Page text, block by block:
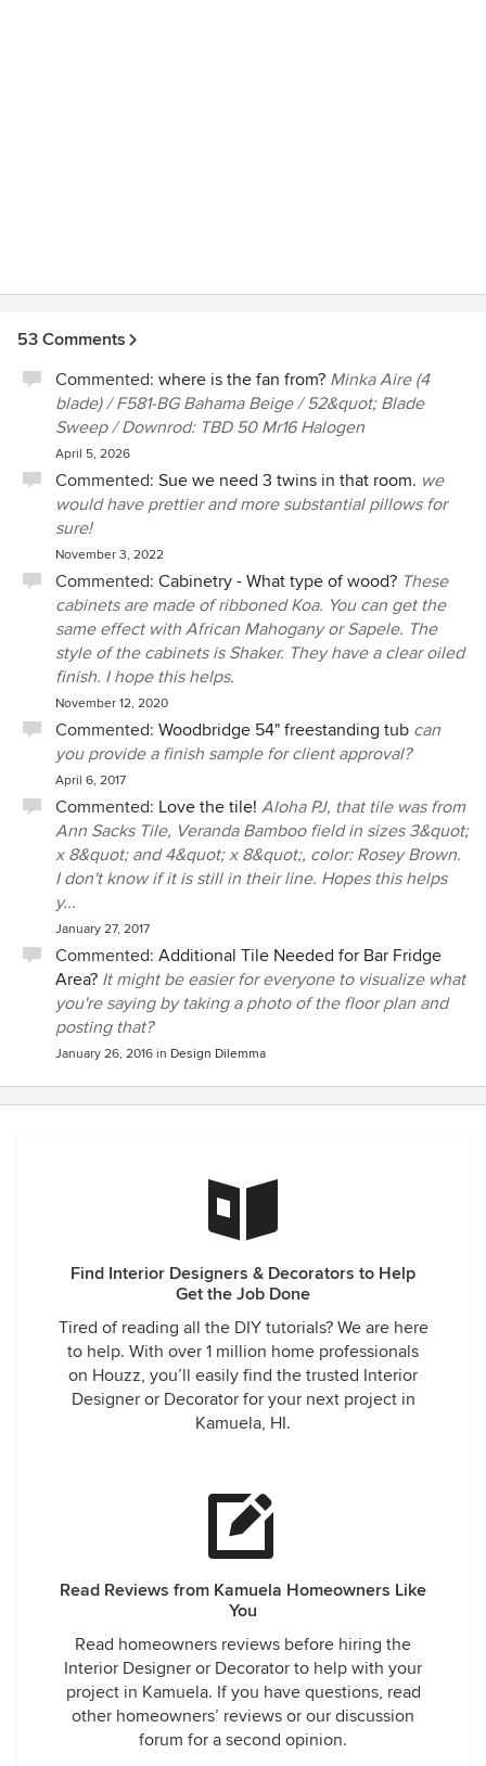
53 Comments
Commented: where is the fan from? Minka Aire (4
blade) / F581-BG Bahama Beige / 52&quot; Blade
Sweep / Downrod: TBD 50 Mr16 Halogen
April 5, 2026
Commented: Sue we need 3 twins in that room. we
would have prettier and more substantial pillows for
sure!
November 3, 2022
Commented: Cabinetry - What type of wood? These
cabinets are made of ribboned Koa. You can get the
same effect with African Mahogany or Sapele. The
style of the cabinets is Shaker. They have a clear oiled
finish. I hope this helps.
November 12, 2020
Commented: Woodbridge 54" freestanding tub can
you provide a finish sample for client approval?
April 6, 2017
Commented: Love the tile! Aloha PJ, that tile was from
Ann Sacks Tile, Veranda Bamboo field in sizes 3&quot;
x 8&quot; and 4&quot; x 8&quot;, color: Rosey Brown.
I don't know if it is still in their line. Hopes this helps
y...
January 27, 2017
Commented: Additional Tile Needed for Bar Fridge
Area? It might be easier for everyone to visualize what
you're saying by taking a photo of the floor plan and
posting that?
January 26, 2016 in Design Dilemma
Find Interior Designers & Decorators to Help
Get the Job Done
Tired of reading all the DIY tutorials? We are here
to help. With over 1 million home professionals
on Houzz, you’ll easily find the trusted Interior
Designer or Decorator for your next project in
Kamuela, HI.
Read Reviews from Kamuela Homeowners Like
You
Read homeowners reviews before hiring the
Interior Designer or Decorator to help with your
project in Kamuela. If you have questions, read
other homeowners’ reviews or our discussion
forum for a second opinion.